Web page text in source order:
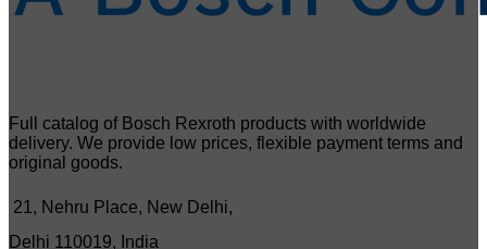
Full catalog of Bosch Rexroth products with worldwide
delivery. We provide low prices, flexible payment terms and
original goods.
21, Nehru Place, New Delhi,
Delhi 110019, India